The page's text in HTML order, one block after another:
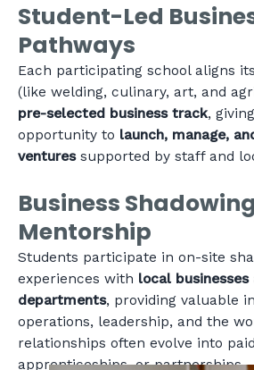
Student-Led
Pathways
Each participating school aligns
(like welding, culinary, art, and
pre-selected business track,
opportunity to launch, manage,
venturessupported by staff and
Business
Mentorship
Students participate in on-site
experiences with local
departments, providing valuable
operations, leadership, and the
relationships often evolve into
apprenticeships, or partnerships.